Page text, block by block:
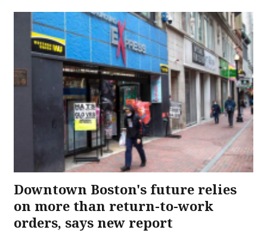
Downtown Boston's future relies
on more than return-to-work
orders, says new report